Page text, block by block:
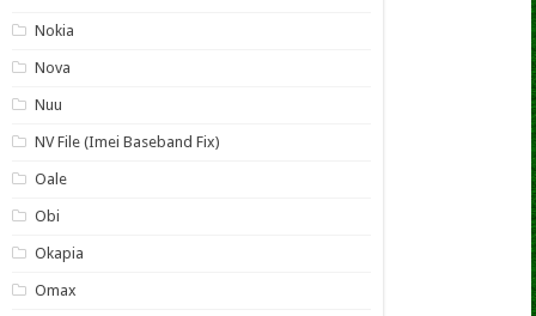
Nokia
Nova
Nuu
NV File (Imei Baseband Fix)
Oale
Obi
Okapia
Omax